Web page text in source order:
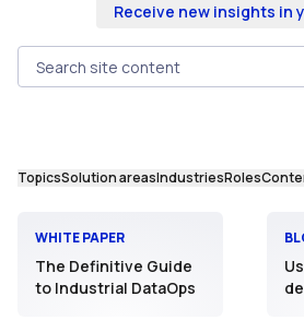
Receive new insights in
Search site content
TopicsSolution areasIndustriesRoles
WHITE PAPER
The Definitive Guide
to Industrial DataOps